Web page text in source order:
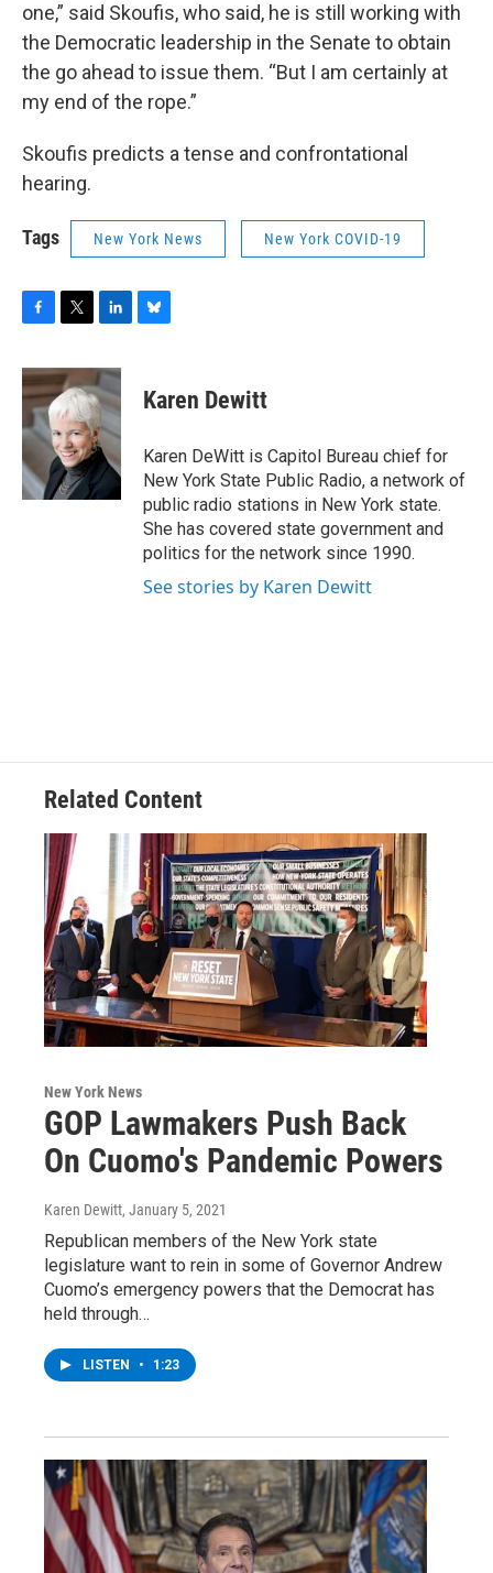
one,” said Skoufis, who said, he is still working with
the Democratic leadership in the Senate to obtain
the go ahead to issue them. “But I am certainly at
my end of the rope.”
Skoufis predicts a tense and confrontational
hearing.
Tags New York News New York COVID-19
c
e
b
o
o
k
i
t
t
e
r
n
k
e
d
I
n
e
s
y
Karen Dewitt
Karen DeWitt is Capitol Bureau chief for
New York State Public Radio, a network of
public radio stations in New York state.
She has covered state government and
politics for the network since 1990.
See stories by Karen Dewitt
Related Content
New York News
GOP Lawmakers Push Back
On Cuomo's Pandemic Powers
Karen Dewitt, January 5, 2021
Republican members of the New York state
legislature want to rein in some of Governor Andrew
Cuomo’s emergency powers that the Democrat has
held through…
LISTEN • 1:23